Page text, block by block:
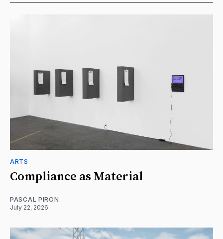
ARTS
Compliance as Material
PASCAL PIRON
July 22, 2026